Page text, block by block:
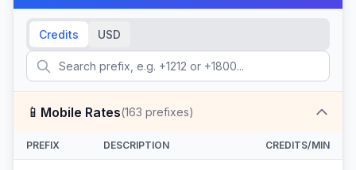
Credits USD
📱 Mobile Rates(163 prefixes)
PREFIX DESCRIPTION CREDITS/MIN